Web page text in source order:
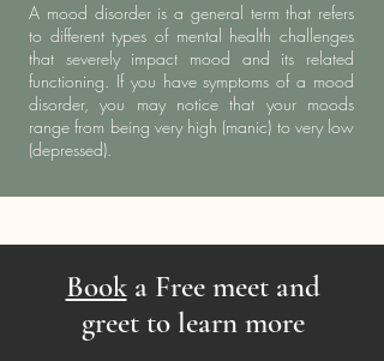
A mood disorder is a general term that refers
to different types of mental health challenges
that severely impact mood and its related
functioning. If you have symptoms of a mood
disorder, you may notice that your moods
range from being very high (manic) to very low
(depressed).
Booka Free meet and
greet to learn more